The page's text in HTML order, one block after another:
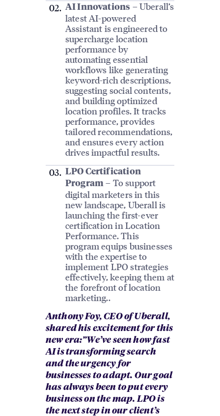
AI Innovations – Uberall’s
latest AI-powered
Assistant is engineered to
supercharge location
performance by
automating essential
workflows like generating
keyword-rich descriptions,
suggesting social contents,
and building optimized
location profiles. It tracks
performance, provides
tailored recommendations,
and ensures every action
drives impactful results.
LPO Certification
Program – To support
digital marketers in this
new landscape, Uberall is
launching the first-ever
certification in Location
Performance. This
program equips businesses
with the expertise to
implement LPO strategies
effectively, keeping them at
the forefront of location
marketing..
Anthony Foy, CEO of Uberall,
shared his excitement for this
new era:”We’ve seen how fast
AI is transforming search
and the urgency for
businesses to adapt. Our goal
has always been to put every
business on the map. LPO is
the next step in our client’s